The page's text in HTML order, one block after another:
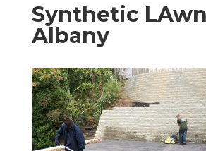
Synthetic LAwn
Albany